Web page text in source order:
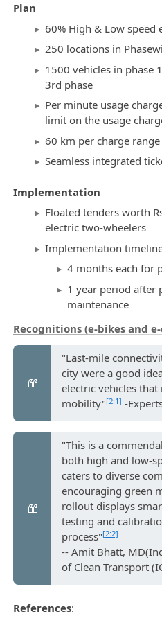
Plan
60% High & Low speed
250 locations in
1500 vehicles in phase
3rd phase
Per minute usage
limit on the usage
60 km per charge
Seamless integrated
Implementation
Floated tenders worth
electric two-wheelers
Implementation
4 months each for
1 year period after
maintenance
Recognitions (e-bikes and
"Last-mile
city were a good
electric vehicles
mobility"[2:1] -
"This is a
both high and low-
caters to diverse
encouraging green
rollout displays
testing and
process"[2:2]
-- Amit Bhatt,
of Clean Transport
References: